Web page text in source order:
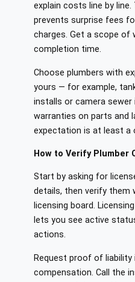
explain costs line by
prevents surprise fees
charges. Get a scope of
completion time.
Choose plumbers with
yours — for example,
installs or camera
warranties on parts and
expectation is at least a
How to Verify Plumber
Start by asking for
details, then verify them
licensing board.
lets you see active
actions.
Request proof of liability
compensation. Call the